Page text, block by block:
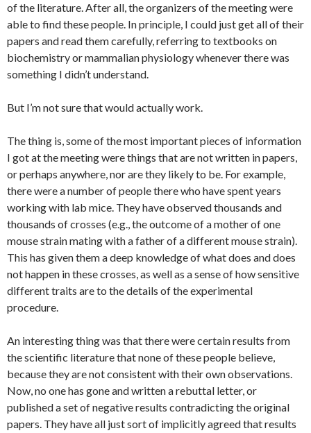
of the literature. After all, the organizers of the meeting were
able to find these people. In principle, I could just get all of their
papers and read them carefully, referring to textbooks on
biochemistry or mammalian physiology whenever there was
something I didn’t understand.
But I’m not sure that would actually work.
The thing is, some of the most important pieces of information
I got at the meeting were things that are not written in papers,
or perhaps anywhere, nor are they likely to be. For example,
there were a number of people there who have spent years
working with lab mice. They have observed thousands and
thousands of crosses (e.g., the outcome of a mother of one
mouse strain mating with a father of a different mouse strain).
This has given them a deep knowledge of what does and does
not happen in these crosses, as well as a sense of how sensitive
different traits are to the details of the experimental
procedure.
An interesting thing was that there were certain results from
the scientific literature that none of these people believe,
because they are not consistent with their own observations.
Now, no one has gone and written a rebuttal letter, or
published a set of negative results contradicting the original
papers. They have all just sort of implicitly agreed that results